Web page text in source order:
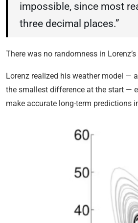
impossible, since most
three decimal places.”
There was no randomness in
Lorenz realized his weather model —
the smallest difference at the start —
make accurate long-term predictions